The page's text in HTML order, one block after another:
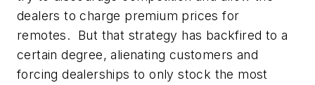
dealers to charge premium prices for
remotes. But that strategy has backfired to a
certain degree, alienating customers and
forcing dealerships to only stock the most